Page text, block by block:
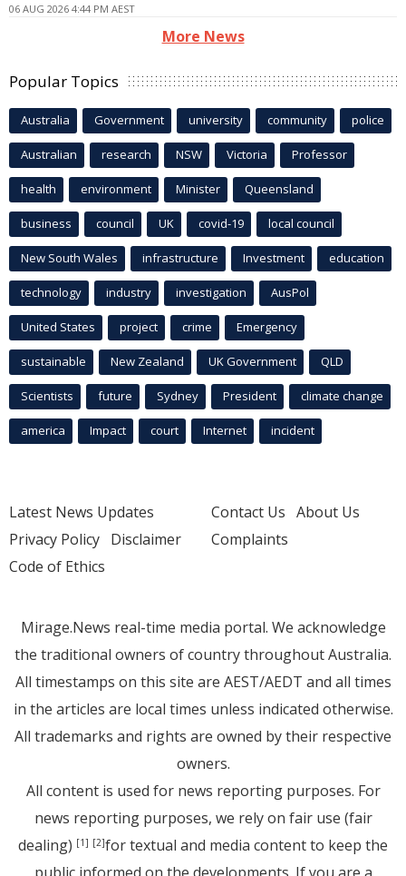
06 AUG 2026 4:44 PM AEST
More News
Popular Topics
Australia Government university community police
Australian research NSW Victoria Professor
health environment Minister Queensland
business council UK covid-19 local council
New South Wales infrastructure Investment education
technology industry investigation AusPol
United States project crime Emergency
sustainable New Zealand UK Government QLD
Scientists future Sydney President climate change
america Impact court Internet incident
Latest News Updates
Privacy Policy Disclaimer
Code of Ethics
Contact Us About Us
Complaints
Mirage.News real-time media portal. We acknowledge
the traditional owners of country throughout Australia.
All timestamps on this site are AEST/AEDT and all times
in the articles are local times unless indicated otherwise.
All trademarks and rights are owned by their respective
owners.
All content is used for news reporting purposes. For
news reporting purposes, we rely on fair use (fair
dealing) [1] [2]for textual and media content to keep the